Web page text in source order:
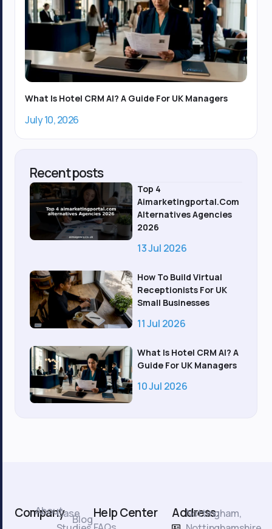
What Is Hotel CRM AI? A Guide For UK Managers
July 10, 2026
Recent posts
Top 4
Aimarketingportal.com
Alternatives Agencies
2026
13 Jul 2026
How To Build Virtual
Receptionists For UK
Small Businesses
11 Jul 2026
What Is Hotel CRM AI? A
Guide For UK Managers
10 Jul 2026
Company
AboutCaseBlogHelp Center Address:
Nottingham,